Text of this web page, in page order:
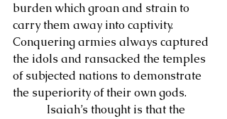
burden which groan and strain to
carry them away into captivity.
Conquering armies always captured
the idols and ransacked the temples
of subjected nations to demonstrate
the superiority of their own gods.